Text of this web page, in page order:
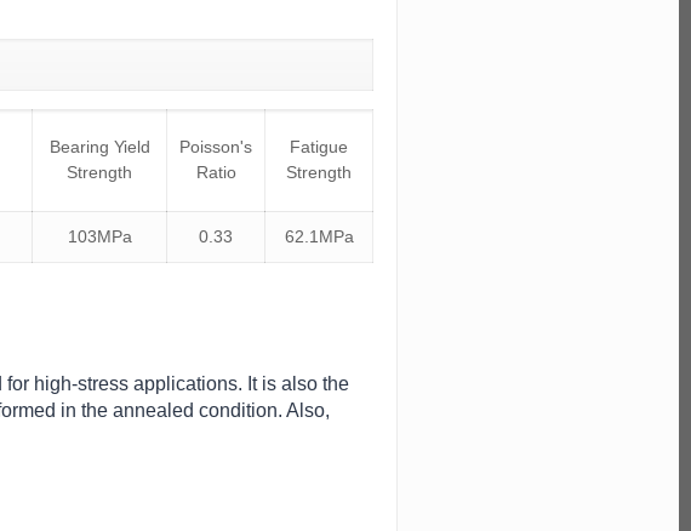
Bearing Yield
Strength
Poisson's
Ratio
Fatigue
Strength
103MPa 0.33 62.1MPa
high-stress applications. It is also the
in the annealed condition. Also,